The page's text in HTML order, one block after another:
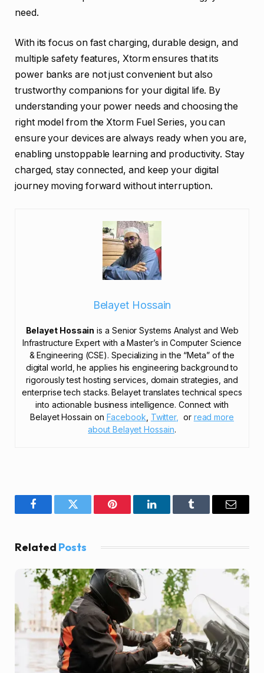
need.
With its focus on fast charging, durable design, and
multiple safety features, Xtorm ensures that its
power banks are not just convenient but also
trustworthy companions for your digital life. By
understanding your power needs and choosing the
right model from the Xtorm Fuel Series, you can
ensure your devices are always ready when you are,
enabling unstoppable learning and productivity. Stay
charged, stay connected, and keep your digital
journey moving forward without interruption.
Belayet Hossain
Belayet Hossain is a Senior Systems Analyst and Web
Infrastructure Expert with a Master’s in Computer Science
& Engineering (CSE). Specializing in the “Meta” of the
digital world, he applies his engineering background to
rigorously test hosting services, domain strategies, and
enterprise tech stacks. Belayet translates technical specs
into actionable business intelligence. Connect with
Belayet Hossain on Facebook Twitter, or read more
about Belayet Hossain.
FacebookTwitter Pinterest LinkedInTumblr Email
Related Posts